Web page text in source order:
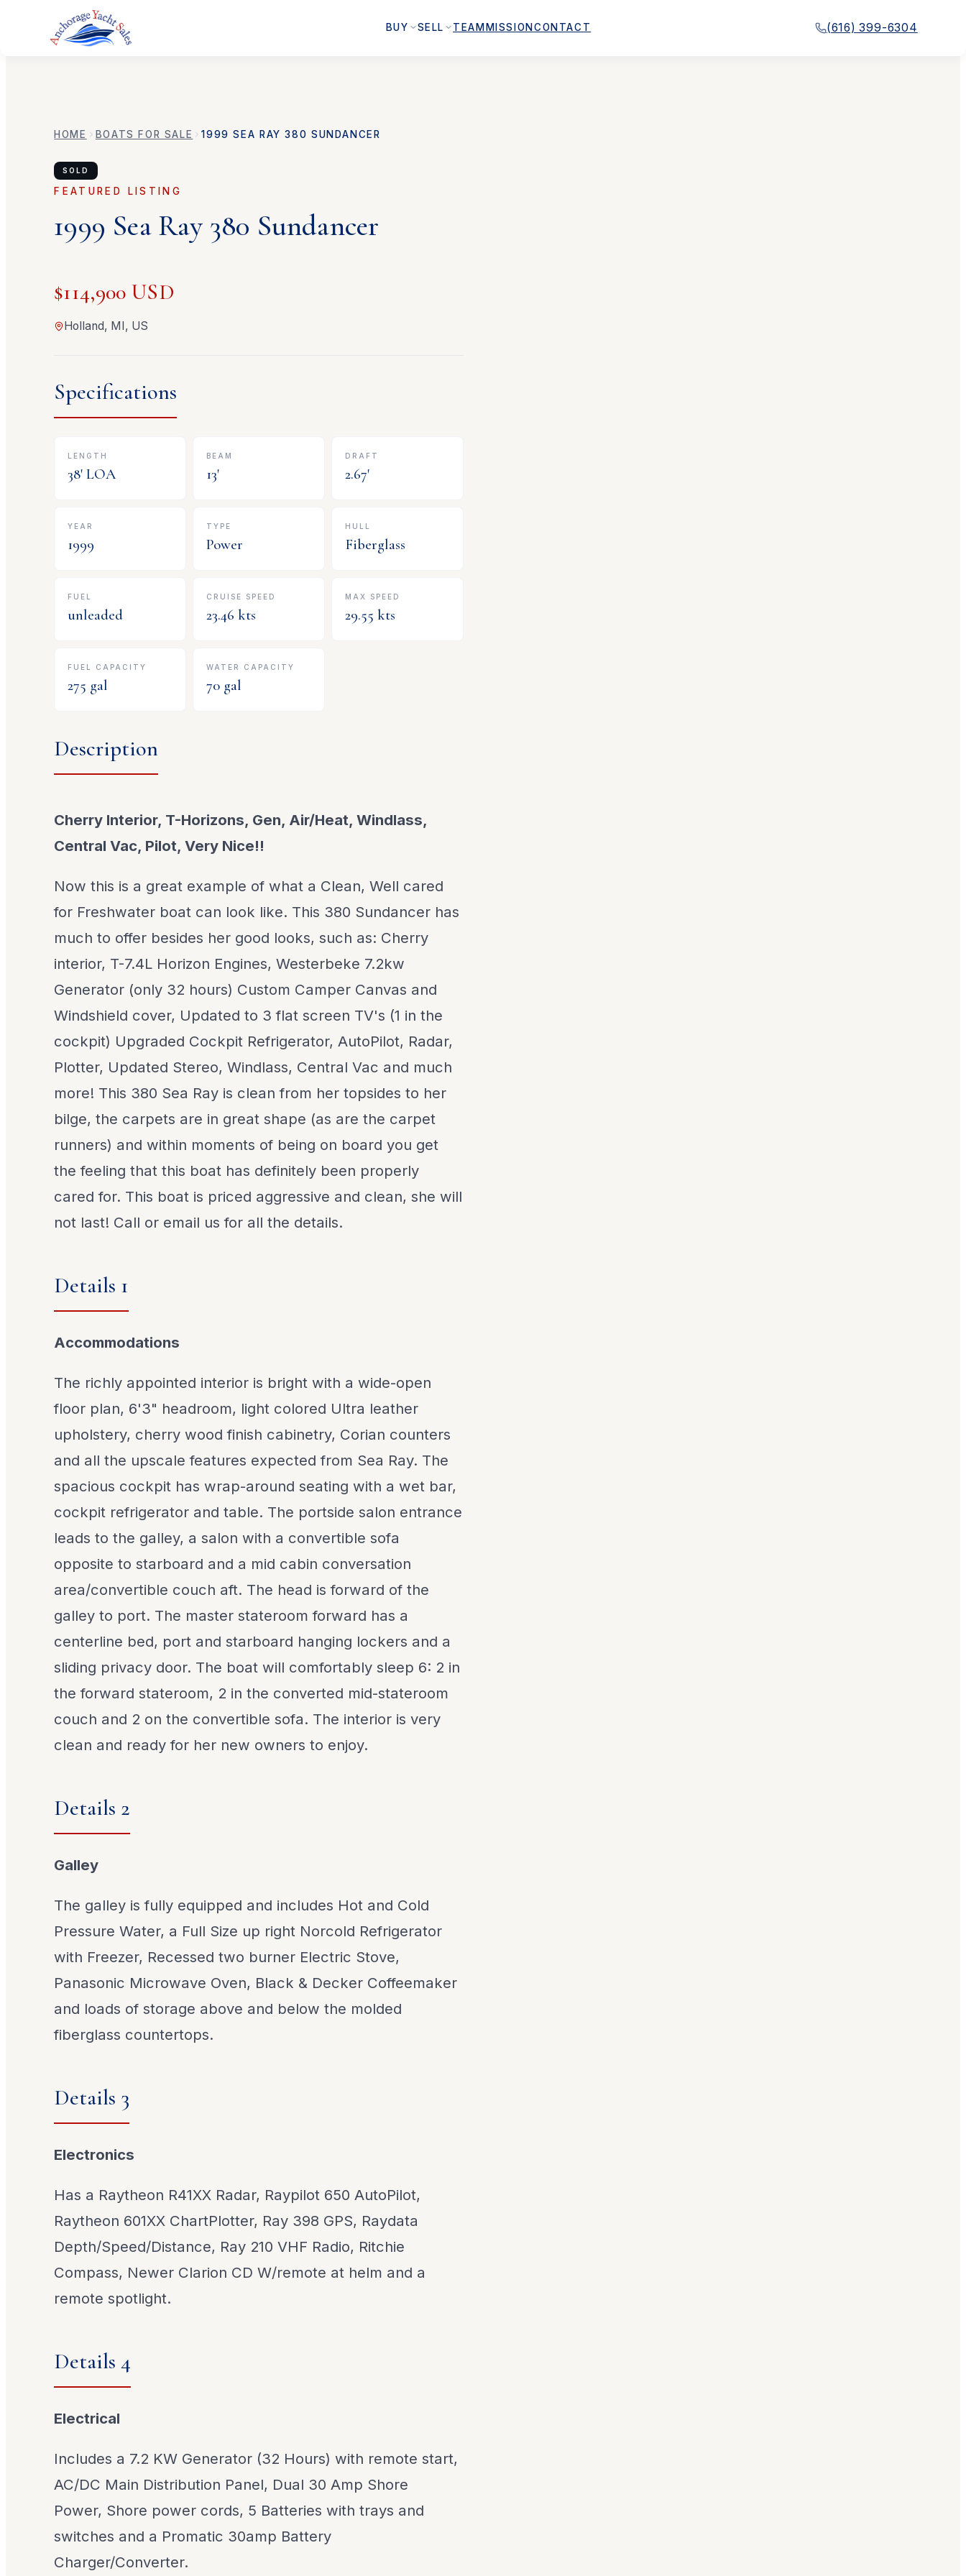
BUY SELL TEAM MISSION CONTACT (616) 399-6304
HOME BOATS FOR SALE 1999 SEA RAY 380 SUNDANCER
SOLD
FEATURED LISTING
1999 Sea Ray 380 Sundancer
$114,900 USD
Holland, MI, US
Specifications
LENGTH
38' LOA
BEAM
13'
DRAFT
2.67'
YEAR
1999
TYPE
Power
HULL
Fiberglass
FUEL
unleaded
CRUISE SPEED
23.46 kts
MAX SPEED
29.55 kts
FUEL CAPACITY
275 gal
WATER CAPACITY
70 gal
Description
Cherry Interior, T-Horizons, Gen, Air/Heat, Windlass,
Central Vac, Pilot, Very Nice!!
Now this is a great example of what a Clean, Well cared
for Freshwater boat can look like. This 380 Sundancer has
much to offer besides her good looks, such as: Cherry
interior, T-7.4L Horizon Engines, Westerbeke 7.2kw
Generator (only 32 hours) Custom Camper Canvas and
Windshield cover, Updated to 3 flat screen TV's (1 in the
cockpit) Upgraded Cockpit Refrigerator, AutoPilot, Radar,
Plotter, Updated Stereo, Windlass, Central Vac and much
more! This 380 Sea Ray is clean from her topsides to her
bilge, the carpets are in great shape (as are the carpet
runners) and within moments of being on board you get
the feeling that this boat has definitely been properly
cared for. This boat is priced aggressive and clean, she will
not last! Call or email us for all the details.
Details 1
Accommodations
The richly appointed interior is bright with a wide-open
floor plan, 6'3" headroom, light colored Ultra leather
upholstery, cherry wood finish cabinetry, Corian counters
and all the upscale features expected from Sea Ray. The
spacious cockpit has wrap-around seating with a wet bar,
cockpit refrigerator and table. The portside salon entrance
leads to the galley, a salon with a convertible sofa
opposite to starboard and a mid cabin conversation
area/convertible couch aft. The head is forward of the
galley to port. The master stateroom forward has a
centerline bed, port and starboard hanging lockers and a
sliding privacy door. The boat will comfortably sleep 6: 2 in
the forward stateroom, 2 in the converted mid-stateroom
couch and 2 on the convertible sofa. The interior is very
clean and ready for her new owners to enjoy.
Details 2
Galley
The galley is fully equipped and includes Hot and Cold
Pressure Water, a Full Size up right Norcold Refrigerator
with Freezer, Recessed two burner Electric Stove,
Panasonic Microwave Oven, Black & Decker Coffeemaker
and loads of storage above and below the molded
fiberglass countertops.
Details 3
Electronics
Has a Raytheon R41XX Radar, Raypilot 650 AutoPilot,
Raytheon 601XX ChartPlotter, Ray 398 GPS, Raydata
Depth/Speed/Distance, Ray 210 VHF Radio, Ritchie
Compass, Newer Clarion CD W/remote at helm and a
remote spotlight.
Details 4
Electrical
Includes a 7.2 KW Generator (32 Hours) with remote start,
AC/DC Main Distribution Panel, Dual 30 Amp Shore
Power, Shore power cords, 5 Batteries with trays and
switches and a Promatic 30amp Battery
Charger/Converter.